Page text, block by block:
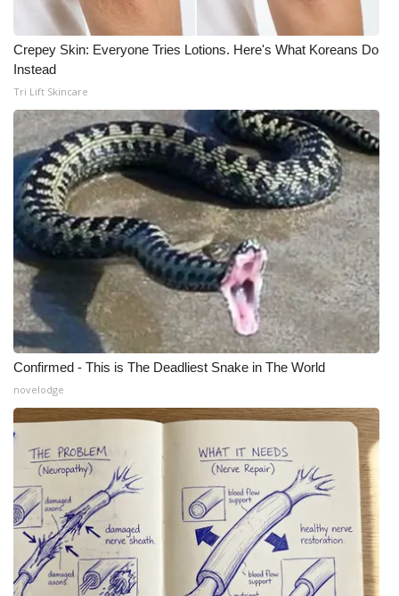
Crepey Skin: Everyone Tries Lotions. Here's What Koreans Do
Instead
Tri Lift Skincare
Confirmed - This is The Deadliest Snake in The World
novelodge